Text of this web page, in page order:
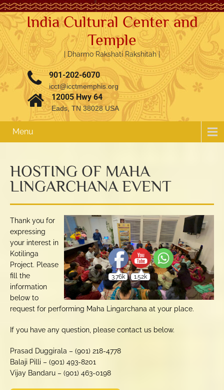
India Cultural Center and
Temple
| Dharmo Rakshati Rakshitah |
901-202-6070
icct@icctmemphis.org
12005 Hwy 64
Eads, TN 38028 USA
Menu
HOSTING OF MAHA
LINGARCHANA EVENT
Thank you for
expressing
your interest in
Kotilinga
Project. Please
fill the
information
below to
request for performing Maha Lingarchana at your place.
If you have any question, please contact us below.
Prasad Duggirala – (901) 218-4778
Balaji Pilli – (901) 493-8201
Vijay Bandaru – (901) 463-0198
3.76k 1.52k